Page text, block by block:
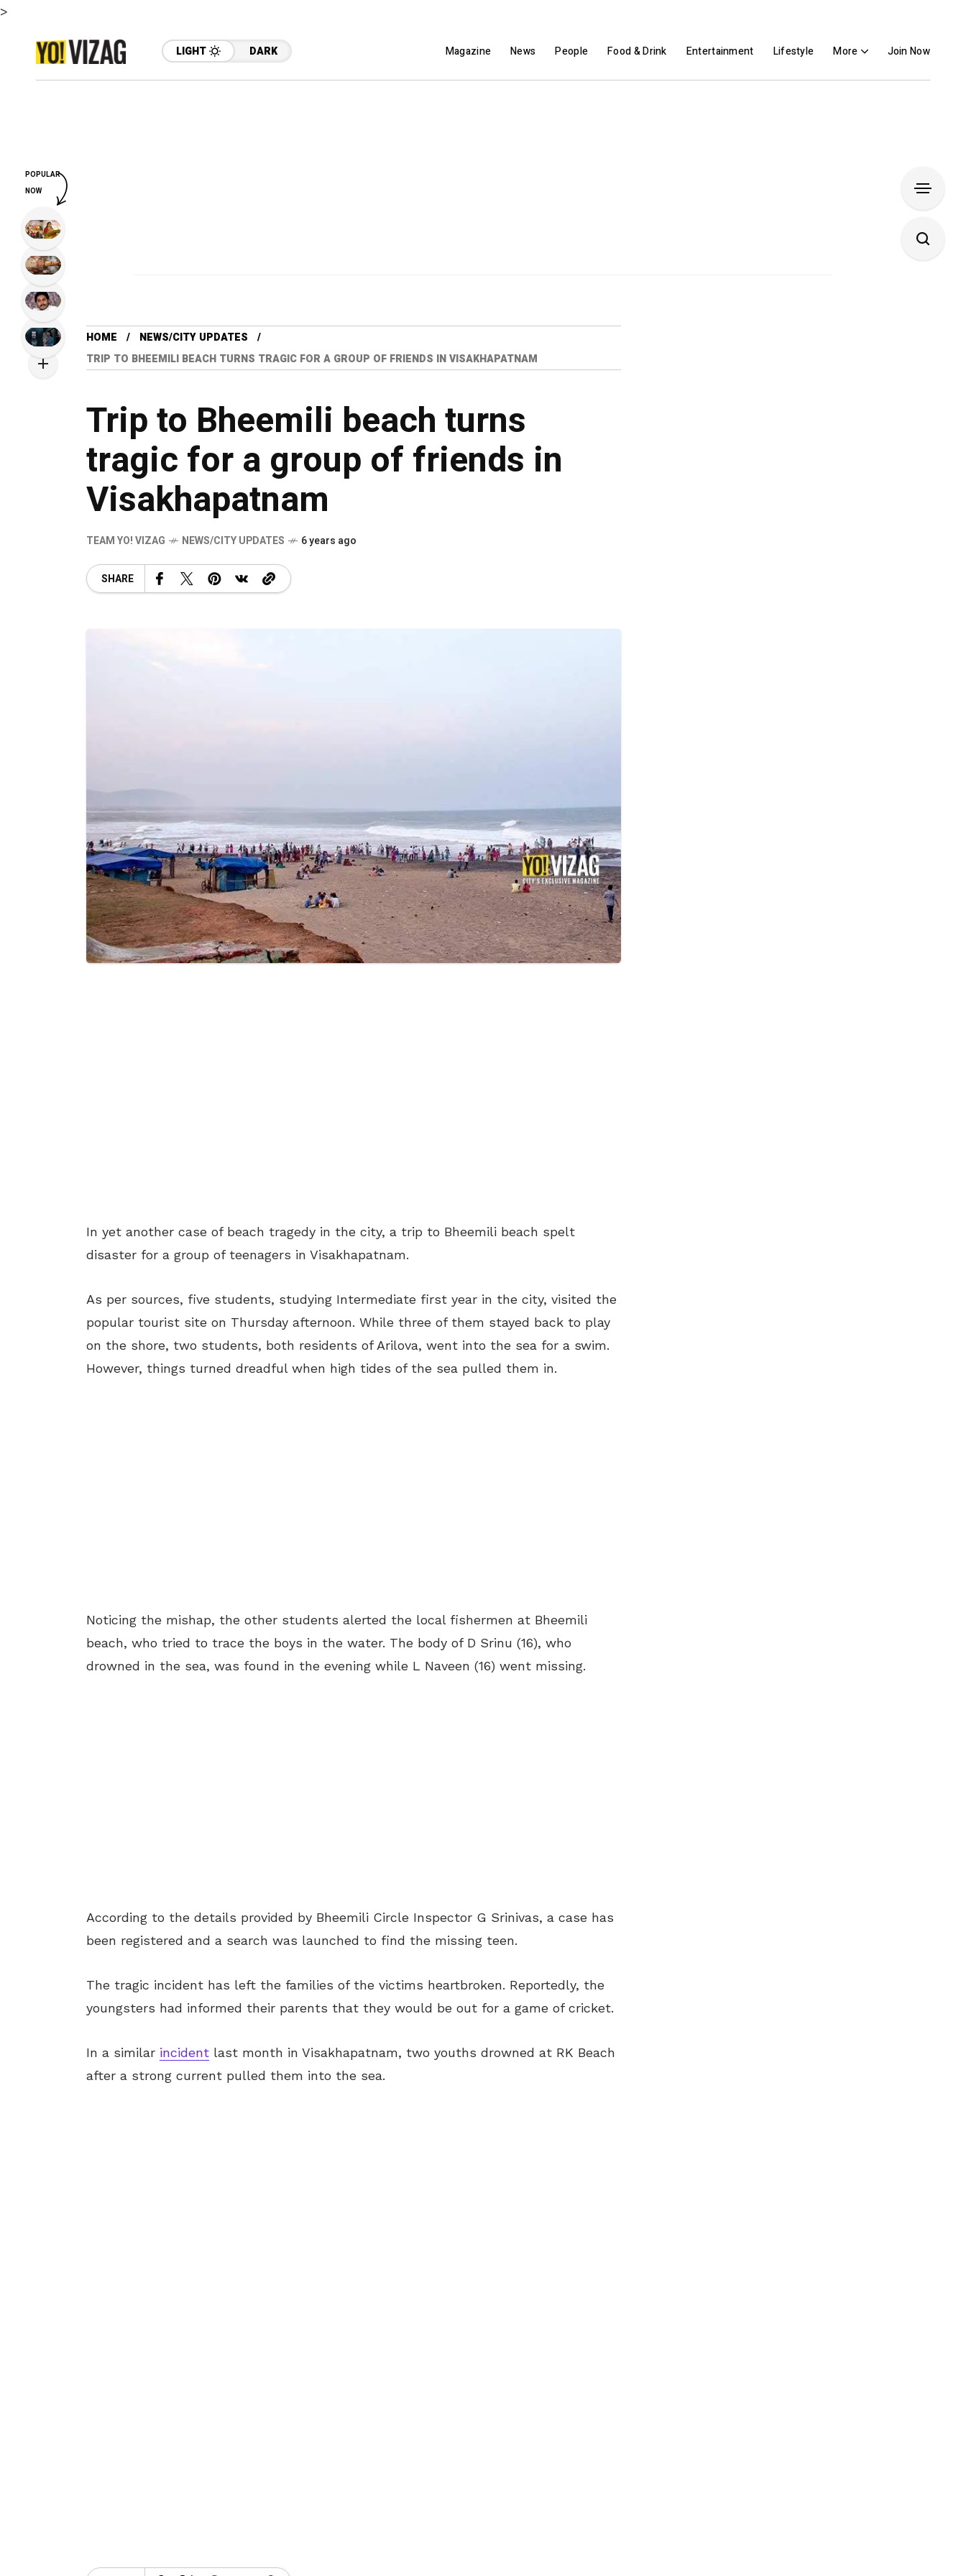
>
LIGHT DARK Magazine News People Food & Drink Entertainment Lifestyle More Join Now
HOME
NEWS/CITY UPDATES
TRIP TO BHEEMILI BEACH TURNS TRAGIC FOR A GROUP OF FRIENDS IN VISAKHAPATNAM
Trip to Bheemili beach turns
tragic for a group of friends in
Visakhapatnam
TEAM YO! VIZAG NEWS/CITY UPDATES 6 years ago
SHARE
In yet another case of beach tragedy in the city, a trip to Bheemili beach spelt
disaster for a group of teenagers in Visakhapatnam.
As per sources, five students, studying Intermediate first year in the city, visited the
popular tourist site on Thursday afternoon. While three of them stayed back to play
on the shore, two students, both residents of Arilova, went into the sea for a swim.
However, things turned dreadful when high tides of the sea pulled them in.
Noticing the mishap, the other students alerted the local fishermen at Bheemili
beach, who tried to trace the boys in the water. The body of D Srinu (16), who
drowned in the sea, was found in the evening while L Naveen (16) went missing.
According to the details provided by Bheemili Circle Inspector G Srinivas, a case has
been registered and a search was launched to find the missing teen.
The tragic incident has left the families of the victims heartbroken. Reportedly, the
youngsters had informed their parents that they would be out for a game of cricket.
In a similar incident last month in Visakhapatnam, two youths drowned at RK Beach
after a strong current pulled them into the sea.
POPULAR
NOW